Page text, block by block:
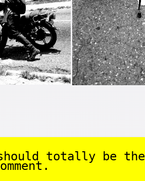
totally be the